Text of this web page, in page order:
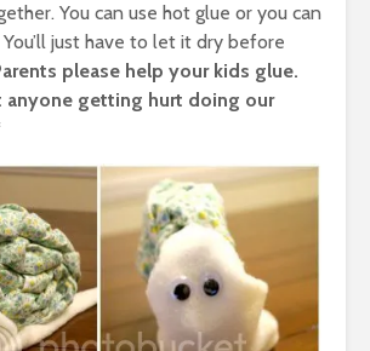
You can use hot glue or you can
just have to let it dry before
please help your kids glue.
anyone getting hurt doing our